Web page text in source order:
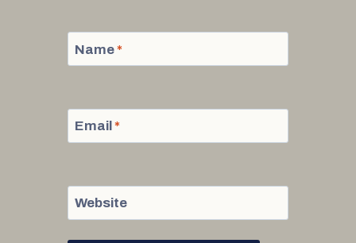
Name*
Email *
Website